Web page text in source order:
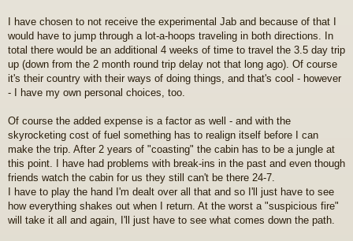
I have chosen to not receive the experimental Jab and because of that I
would have to jump through a lot-a-hoops traveling in both directions. In
total there would be an additional 4 weeks of time to travel the 3.5 day trip
up (down from the 2 month round trip delay not that long ago). Of course
it's their country with their ways of doing things, and that's cool - however
- I have my own personal choices, too.
Of course the added expense is a factor as well - and with the
skyrocketing cost of fuel something has to realign itself before I can
make the trip. After 2 years of "coasting" the cabin has to be a jungle at
this point. I have had problems with break-ins in the past and even though
friends watch the cabin for us they still can't be there 24-7.
I have to play the hand I'm dealt over all that and so I'll just have to see
how everything shakes out when I return. At the worst a "suspicious fire"
will take it all and again, I'll just have to see what comes down the path.